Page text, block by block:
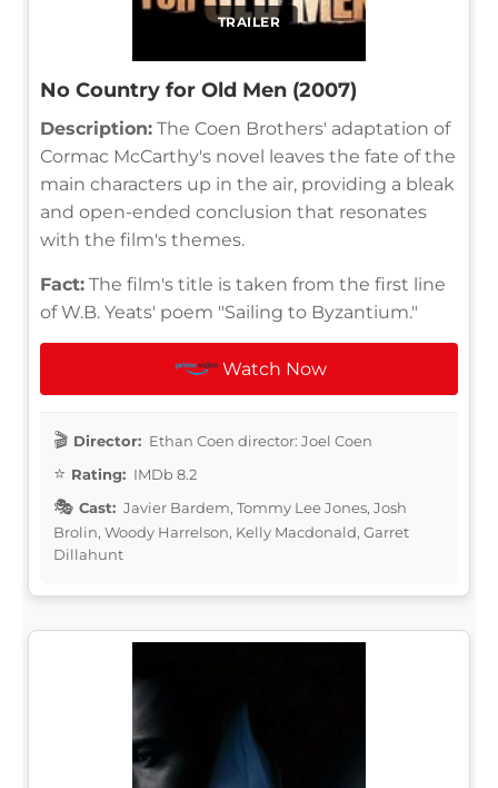
TRAILER
No Country for Old Men (2007)
Description: The Coen Brothers' adaptation of
Cormac McCarthy's novel leaves the fate of the
main characters up in the air, providing a bleak
and open-ended conclusion that resonates
with the film's themes.
Fact: The film's title is taken from the first line
of W.B. Yeats' poem "Sailing to Byzantium."
Watch Now
Director: Ethan Coen director: Joel Coen
Rating: IMDb 8.2
Cast: Javier Bardem, Tommy Lee Jones, Josh
Brolin, Woody Harrelson, Kelly Macdonald, Garret
Dillahunt